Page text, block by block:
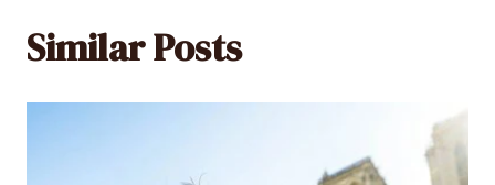
Similar Posts